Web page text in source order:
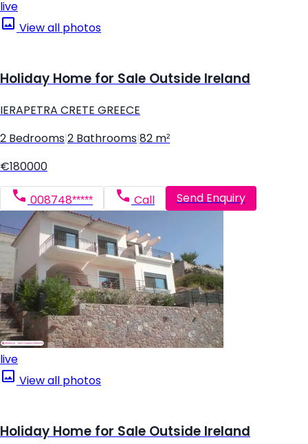
live
View all photos
Holiday Home for Sale Outside Ireland
IERAPETRA CRETE GREECE
2 Bedrooms 2 Bathrooms 82 m²
€180000
008748***** Call Send Enquiry
live
View all photos
Holiday Home for Sale Outside Ireland